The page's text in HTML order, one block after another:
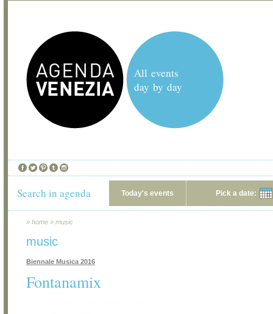
All events
day by day
Search in agenda Today's events Pick a date:
» home » music
music
Biennale Musica 2016
Fontanamix